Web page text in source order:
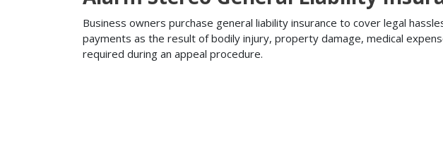
Business owners purchase general liability insurance to cover legal
payments as the result of bodily injury, property damage, medical
required during an appeal procedure.